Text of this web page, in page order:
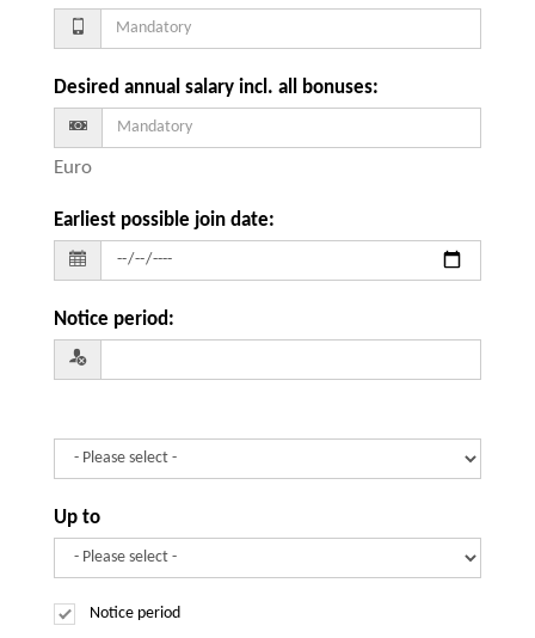
Desired annual salary incl. all bonuses:
Euro
Earliest possible join date:
Notice period:
Up to
Notice period